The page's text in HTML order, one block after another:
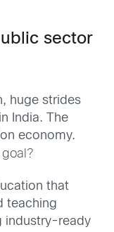
sector
huge strides
India. The
economy.
that
teaching
industry-ready